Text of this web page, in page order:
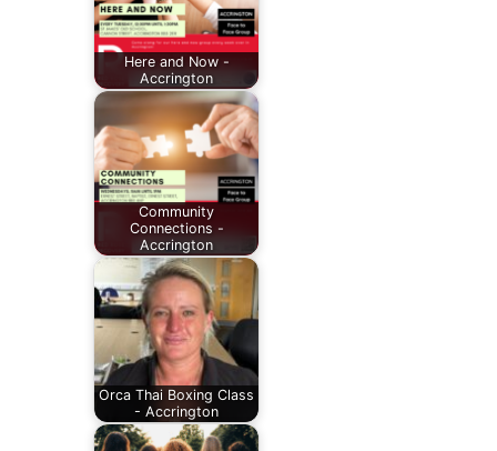
Here and Now -
Accrington
Community
Connections -
Accrington
Orca Thai Boxing Class
- Accrington